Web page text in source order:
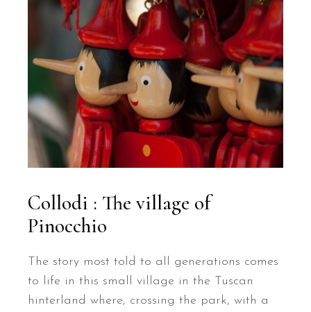
Collodi : The village of
Pinocchio
The story most told to all generations comes
to life in this small village in the Tuscan
hinterland where, crossing the park, with a